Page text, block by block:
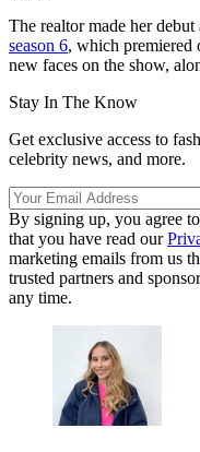
The realtor made her debut
season 6, which premiered
new faces on the show,
Stay In The Know
Get exclusive access to
celebrity news, and more.
By signing up, you agree
that you have read our
marketing emails from us
trusted partners and
any time.